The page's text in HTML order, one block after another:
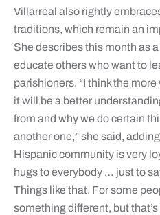
Villarreal also rightly
traditions, which remain an
She describes this month as
educate others who want to
parishioners. “I think the
it will be a better
from and why we do certain
another one,” she said,
Hispanic community is very
hugs to everybody … just to
Things like that. For some
something different, but